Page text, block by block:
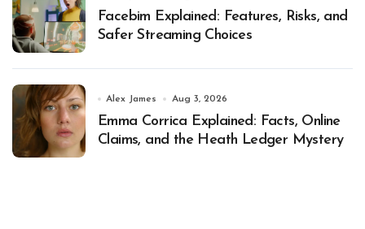
Facebim Explained: Features, Risks, and
Safer Streaming Choices
Alex James Aug 3, 2026
Emma Corrica Explained: Facts, Online
Claims, and the Heath Ledger Mystery